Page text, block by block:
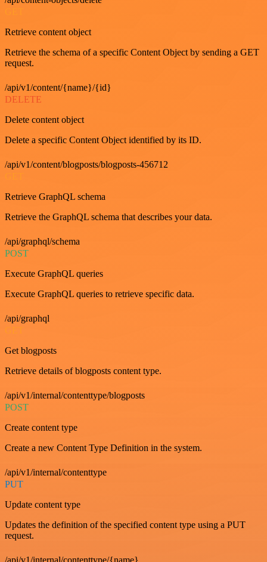
Retrieve content object
Retrieve the schema of a specific Content Object by sending a GET
request.
/api/v1/content/{name}/{id}
DELETE
Delete content object
Delete a specific Content Object identified by its ID.
/api/v1/content/blogposts/blogposts-456712
Retrieve GraphQL schema
Retrieve the GraphQL schema that describes your data.
/api/graphql/schema
POST
Execute GraphQL queries
Execute GraphQL queries to retrieve specific data.
/api/graphql
GET
Get blogposts
Retrieve details of blogposts content type.
/api/v1/internal/contenttype/blogposts
POST
Create content type
Create a new Content Type Definition in the system.
/api/v1/internal/contenttype
PUT
Update content type
Updates the definition of the specified content type using a PUT
request.
/api/v1/internal/contenttype/{name}